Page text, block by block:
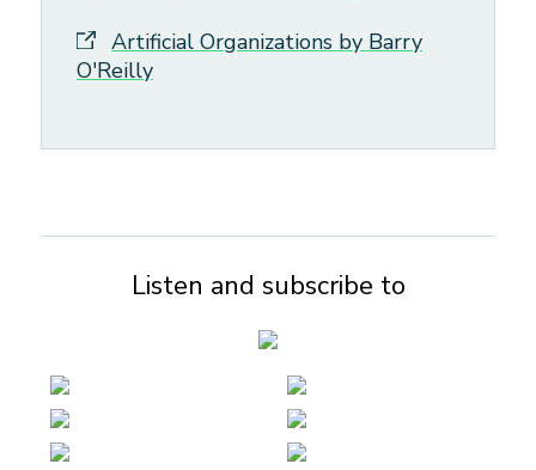
Artificial Organizations by Barry
O'Reilly
Listen and subscribe to